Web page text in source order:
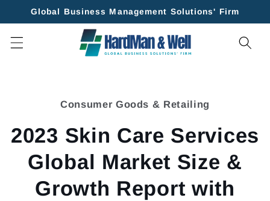
Skip to
Global Business Management Solutions' Firm
Consumer Goods & Retailing
2023 Skin Care Services
Global Market Size &
Growth Report with